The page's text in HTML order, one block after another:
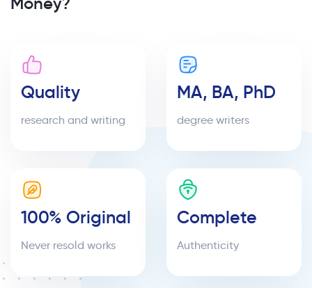
Quality
research and writing
MA, BA, PhD
degree writers
100% Original
Never resold works
Complete
Authenticity